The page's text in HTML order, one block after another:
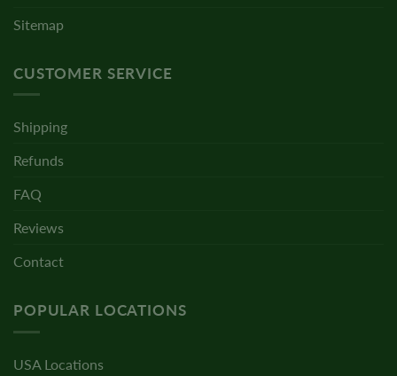
Sitemap
CUSTOMER SERVICE
Shipping
Refunds
FAQ
Reviews
Contact
POPULAR LOCATIONS
USA Locations